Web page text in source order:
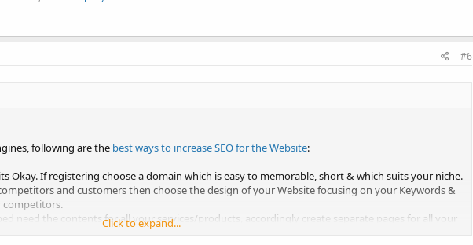
#6
following are the best ways to increase SEO for the Website:
Okay. If registering choose a domain which is easy to memorable, short & which suits your niche.
and customers then choose the design of your Website focusing on your Keywords &
competitors.
need the contents for all your services/products, accordingly create separate pages for all your
Click to expand...